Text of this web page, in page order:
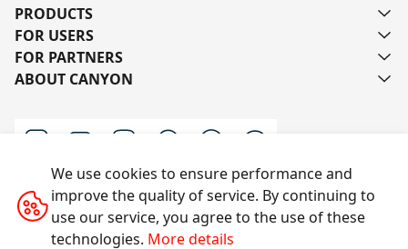
PRODUCTS
FOR USERS
FOR PARTNERS
ABOUT CANYON
Contact us
We use cookies to ensure performance and
improve the quality of service. By continuing to
use our service, you agree to the use of these
technologies. More details